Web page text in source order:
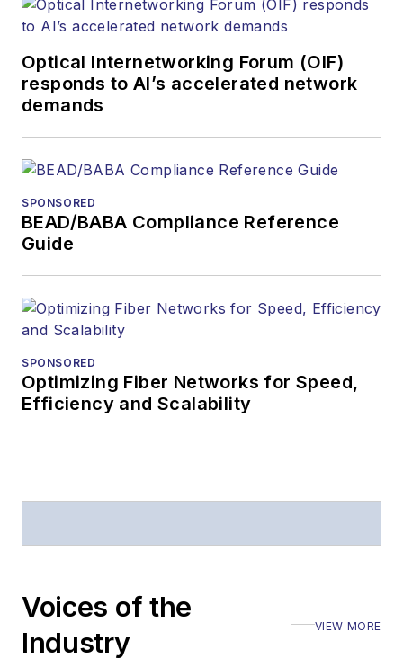
Optical Internetworking Forum (OIF)
responds to AI’s accelerated network
demands
SPONSORED
BEAD/BABA Compliance Reference
Guide
SPONSORED
Optimizing Fiber Networks for Speed,
Efficiency and Scalability
Voices of the
Industry
VIEW MORE